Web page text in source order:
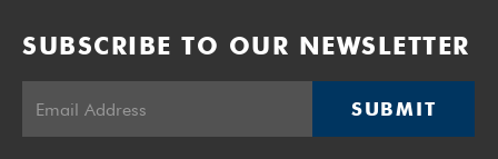
SUBSCRIBE TO OUR NEWSLETTER
SUBMIT